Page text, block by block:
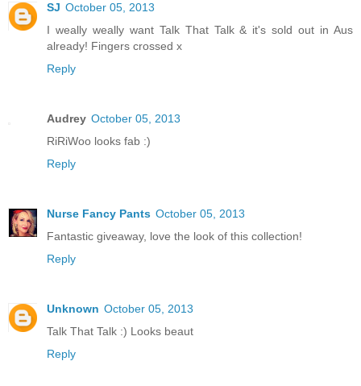
SJ October 05, 2013
I weally weally want Talk That Talk & it's sold out in Aus
already! Fingers crossed x
Reply
Audrey October 05, 2013
RiRiWoo looks fab :)
Reply
Nurse Fancy Pants October 05, 2013
Fantastic giveaway, love the look of this collection!
Reply
Unknown October 05, 2013
Talk That Talk :) Looks beaut
Reply